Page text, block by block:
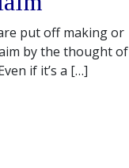
put off making or
by the thought of
if it’s a […]